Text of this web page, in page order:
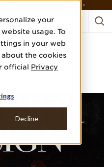
your
usage. To
in your web
the cookies
official Privacy
Decline
BEGINNINGS TO DESIGN LEADER >
DESIGN
2017